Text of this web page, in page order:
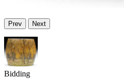
Prev Next
Bidding